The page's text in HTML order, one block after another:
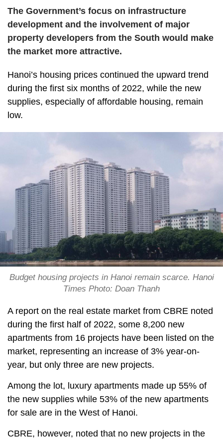
The Government’s focus on infrastructure
development and the involvement of major
property developers from the South would make
the market more attractive.
Hanoi’s housing prices continued the upward trend
during the first six months of 2022, while the new
supplies, especially of affordable housing, remain
low.
Budget housing projects in Hanoi remain scarce. Hanoi
Times Photo: Doan Thanh
A report on the real estate market from CBRE noted
during the first half of 2022, some 8,200 new
apartments from 16 projects have been listed on the
market, representing an increase of 3% year-on-
year, but only three are new projects.
Among the lot, luxury apartments made up 55% of
the new supplies while 53% of the new apartments
for sale are in the West of Hanoi.
CBRE, however, noted that no new projects in the